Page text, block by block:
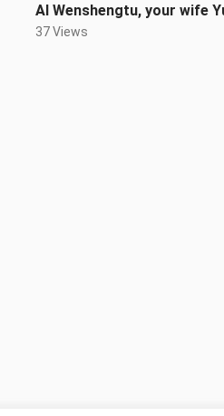
AI Wenshengtu, your wife
37 Views